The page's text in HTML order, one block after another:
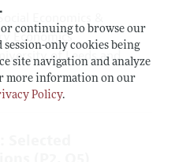
continuing to browse our
only cookies being
site navigation and analyze
more information on our
Policy.
Economics
Economics
of Leeds and